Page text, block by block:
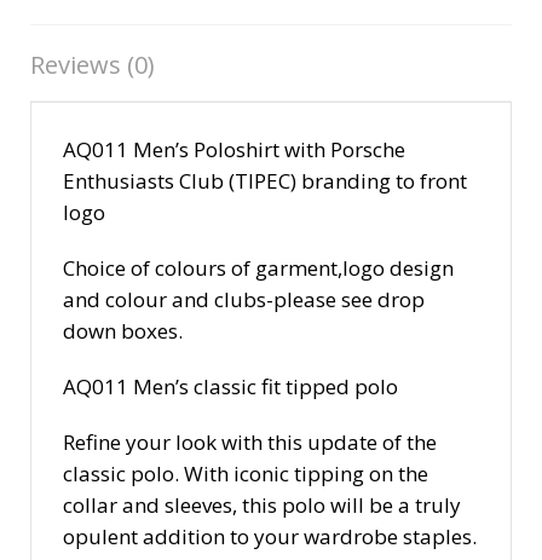
Reviews (0)
AQ011 Men’s Poloshirt with Porsche
Enthusiasts Club (TIPEC) branding to front
logo
Choice of colours of garment,logo design
and colour and clubs-please see drop
down boxes.
AQ011 Men’s classic fit tipped polo
Refine your look with this update of the
classic polo. With iconic tipping on the
collar and sleeves, this polo will be a truly
opulent addition to your wardrobe staples.